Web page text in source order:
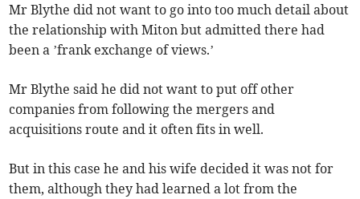
Mr Blythe did not want to go into too much detail about
the relationship with Miton but admitted there had
been a ’frank exchange of views.’
Mr Blythe said he did not want to put off other
companies from following the mergers and
acquisitions route and it often fits in well.
But in this case he and his wife decided it was not for
them, although they had learned a lot from the